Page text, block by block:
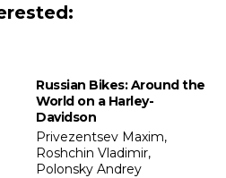
Russian Bikes: Around the
World on a Harley-
Davidson
Privezentsev Maxim,
Roshchin Vladimir,
Polonsky Andrey